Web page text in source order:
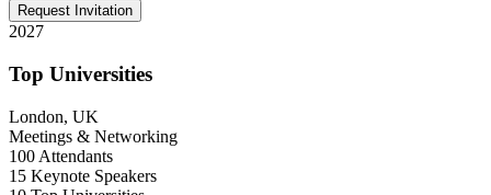
Request Invitation
2027
Top Universities
London, UK
Meetings & Networking
100 Attendants
15 Keynote Speakers